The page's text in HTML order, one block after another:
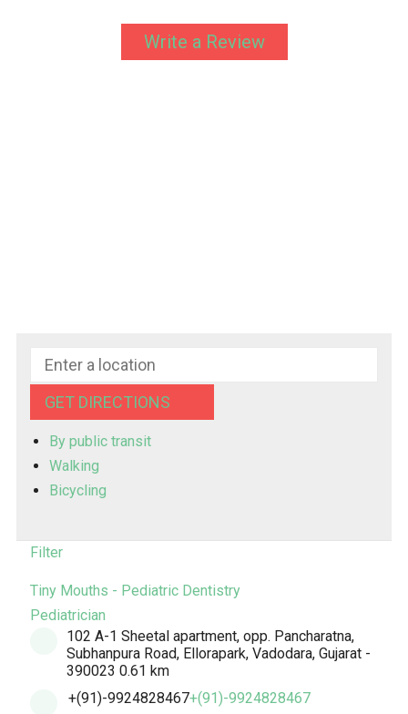
Write a Review
GET DIRECTIONS
By public transit
Walking
Bicycling
Filter
Tiny Mouths - Pediatric Dentistry
Pediatrician
102 A-1 Sheetal apartment, opp. Pancharatna,
Subhanpura Road, Ellorapark, Vadodara, Gujarat -
390023 0.61 km
+(91)-9924828467+(91)-9924828467